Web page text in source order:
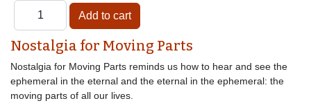
Nostalgia for Moving Parts
Nostalgia for Moving Parts reminds us how to hear and see the
ephemeral in the eternal and the eternal in the ephemeral: the
moving parts of all our lives.